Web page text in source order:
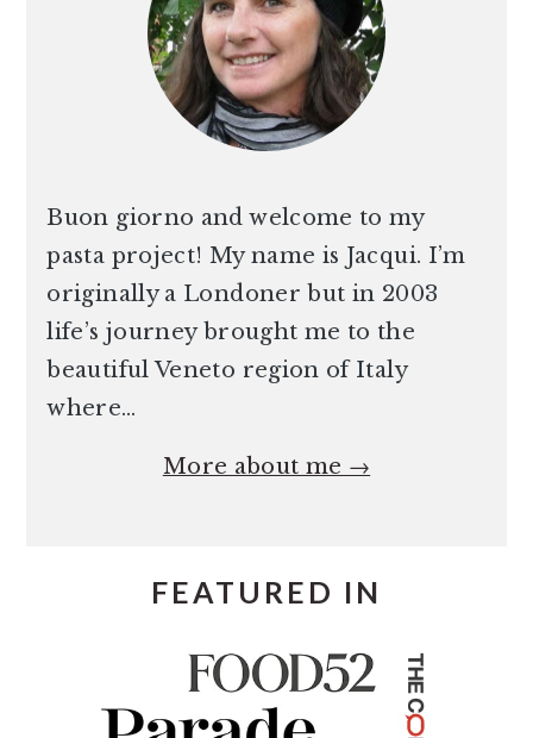
Buon giorno and welcome to my
pasta project! My name is Jacqui. I’m
originally a Londoner but in 2003
life’s journey brought me to the
beautiful Veneto region of Italy
where…
More about me →
FEATURED IN